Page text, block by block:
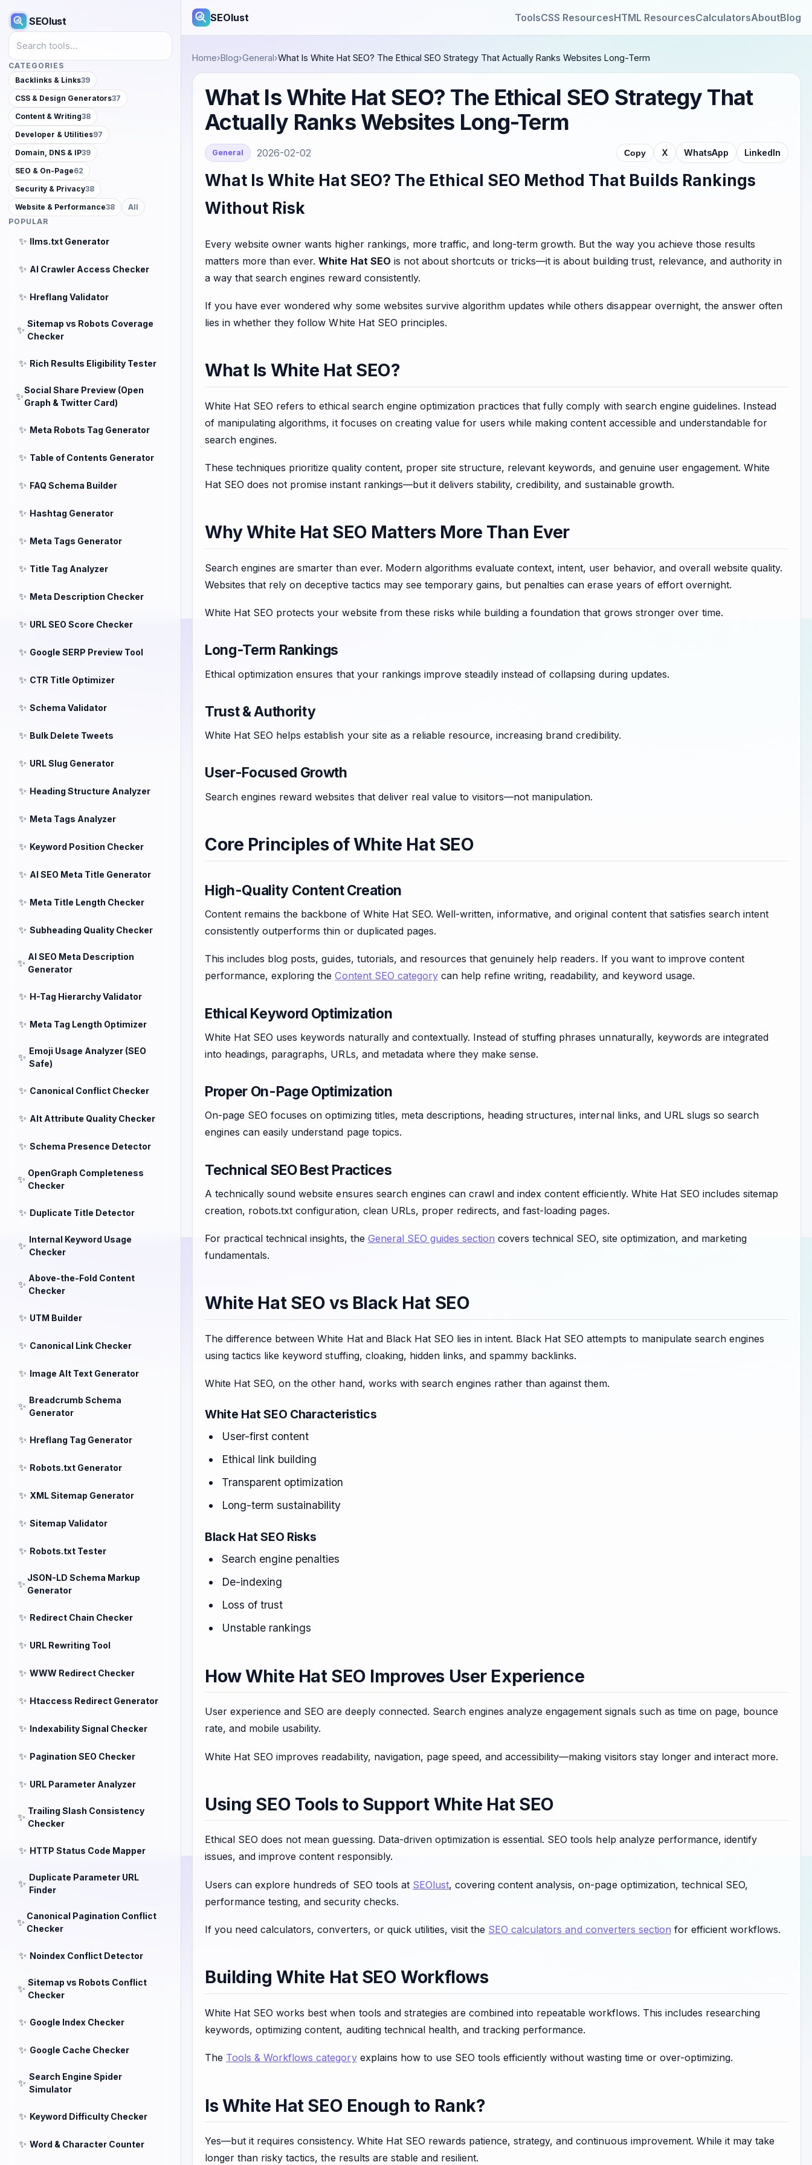
SEOlust
Search tools
CATEGORIES
Backlinks & Links39
CSS & Design Generators37
Content & Writing38
Developer & Utilities97
Domain, DNS & IP39
SEO & On-Page62
Security & Privacy38
Website & Performance38
All
POPULAR
✨ llms.txt Generator
✨ AI Crawler Access Checker
✨ Hreflang Validator
✨
Sitemap vs Robots Coverage
Checker
✨ Rich Results Eligibility Tester
✨
Social Share Preview (Open
Graph & Twitter Card)
✨ Meta Robots Tag Generator
✨ Table of Contents Generator
✨ FAQ Schema Builder
✨ Hashtag Generator
✨ Meta Tags Generator
✨ Title Tag Analyzer
✨ Meta Description Checker
✨ URL SEO Score Checker
✨ Google SERP Preview Tool
✨ CTR Title Optimizer
✨ Schema Validator
✨ Bulk Delete Tweets
✨ URL Slug Generator
✨ Heading Structure Analyzer
✨ Meta Tags Analyzer
✨ Keyword Position Checker
✨ AI SEO Meta Title Generator
✨ Meta Title Length Checker
✨ Subheading Quality Checker
✨
AI SEO Meta Description
Generator
✨ H-Tag Hierarchy Validator
✨ Meta Tag Length Optimizer
✨
Emoji Usage Analyzer (SEO
Safe)
✨ Canonical Conflict Checker
✨ Alt Attribute Quality Checker
✨ Schema Presence Detector
✨
OpenGraph Completeness
Checker
✨ Duplicate Title Detector
✨
Internal Keyword Usage
Checker
✨
Above-the-Fold Content
Checker
✨ UTM Builder
✨ Canonical Link Checker
✨ Image Alt Text Generator
✨
Breadcrumb Schema
Generator
✨ Hreflang Tag Generator
✨ Robots.txt Generator
✨ XML Sitemap Generator
✨ Sitemap Validator
✨ Robots.txt Tester
✨
JSON-LD Schema Markup
Generator
✨ Redirect Chain Checker
✨ URL Rewriting Tool
✨ WWW Redirect Checker
✨ Htaccess Redirect Generator
✨ Indexability Signal Checker
✨ Pagination SEO Checker
✨ URL Parameter Analyzer
✨
Trailing Slash Consistency
Checker
✨ HTTP Status Code Mapper
✨
Duplicate Parameter URL
Finder
✨
Canonical Pagination Conflict
Checker
✨ Noindex Conflict Detector
✨
Sitemap vs Robots Conflict
Checker
✨ Google Index Checker
✨ Google Cache Checker
✨
Search Engine Spider
Simulator
✨ Keyword Difficulty Checker
✨ Word & Character Counter
SEOlust ToolsCSS ResourcesHTML ResourcesCalculatorsAboutBlog
Home›Blog›General›What Is White Hat SEO? The Ethical SEO Strategy That Actually Ranks Websites Long-Term
What Is White Hat SEO? The Ethical SEO Strategy That
Actually Ranks Websites Long-Term
General 2026-02-02 Copy X WhatsApp LinkedIn
What Is White Hat SEO? The Ethical SEO Method That Builds Rankings
Without Risk
Every website owner wants higher rankings, more traffic, and long-term growth. But the way you achieve those results
matters more than ever.White Hat SEO is not about shortcuts or tricks—it is about building trust, relevance, and authority in
a way that search engines reward consistently.
If you have ever wondered why some websites survive algorithm updates while others disappear overnight, the answer often
lies in whether they follow White Hat SEO principles.
What Is White Hat SEO?
White Hat SEO refers to ethical search engine optimization practices that fully comply with search engine guidelines. Instead
of manipulating algorithms, it focuses on creating value for users while making content accessible and understandable for
search engines.
These techniques prioritize quality content, proper site structure, relevant keywords, and genuine user engagement. White
Hat SEO does not promise instant rankings—but it delivers stability, credibility, and sustainable growth.
Why White Hat SEO Matters More Than Ever
Search engines are smarter than ever. Modern algorithms evaluate context, intent, user behavior, and overall website quality.
Websites that rely on deceptive tactics may see temporary gains, but penalties can erase years of effort overnight.
White Hat SEO protects your website from these risks while building a foundation that grows stronger over time.
Long-Term Rankings
Ethical optimization ensures that your rankings improve steadily instead of collapsing during updates.
Trust & Authority
White Hat SEO helps establish your site as a reliable resource, increasing brand credibility.
User-Focused Growth
Search engines reward websites that deliver real value to visitors—not manipulation.
Core Principles of White Hat SEO
High-Quality Content Creation
Content remains the backbone of White Hat SEO. Well-written, informative, and original content that satisfies search intent
consistently outperforms thin or duplicated pages.
This includes blog posts, guides, tutorials, and resources that genuinely help readers. If you want to improve content
performance, exploring theContent SEO categorycan help refine writing, readability, and keyword usage.
Ethical Keyword Optimization
White Hat SEO uses keywords naturally and contextually. Instead of stuffing phrases unnaturally, keywords are integrated
into headings, paragraphs, URLs, and metadata where they make sense.
Proper On-Page Optimization
On-page SEO focuses on optimizing titles, meta descriptions, heading structures, internal links, and URL slugs so search
engines can easily understand page topics.
Technical SEO Best Practices
A technically sound website ensures search engines can crawl and index content efficiently. White Hat SEO includes sitemap
creation, robots.txt configuration, clean URLs, proper redirects, and fast-loading pages.
For practical technical insights, the General SEO guides section covers technical SEO, site optimization, and marketing
fundamentals.
White Hat SEO vs Black Hat SEO
The difference between White Hat and Black Hat SEO lies in intent. Black Hat SEO attempts to manipulate search engines
using tactics like keyword stuffing, cloaking, hidden links, and spammy backlinks.
White Hat SEO, on the other hand, works with search engines rather than against them.
White Hat SEO Characteristics
User-first content
Ethical link building
Transparent optimization
Long-term sustainability
Black Hat SEO Risks
Search engine penalties
De-indexing
Loss of trust
Unstable rankings
How White Hat SEO Improves User Experience
User experience and SEO are deeply connected. Search engines analyze engagement signals such as time on page, bounce
rate, and mobile usability.
White Hat SEO improves readability, navigation, page speed, and accessibility—making visitors stay longer and interact more.
Using SEO Tools to Support White Hat SEO
Ethical SEO does not mean guessing. Data-driven optimization is essential. SEO tools help analyze performance, identify
issues, and improve content responsibly.
Users can explore hundreds of SEO tools at SEOlust, covering content analysis, on-page optimization, technical SEO,
performance testing, and security checks.
If you need calculators, converters, or quick utilities, visit the SEO calculators and converters section for efficient workflows.
Building White Hat SEO Workflows
White Hat SEO works best when tools and strategies are combined into repeatable workflows. This includes researching
keywords, optimizing content, auditing technical health, and tracking performance.
The Tools & Workflows categoryexplains how to use SEO tools efficiently without wasting time or over-optimizing.
Is White Hat SEO Enough to Rank?
Yes—but it requires consistency. White Hat SEO rewards patience, strategy, and continuous improvement. While it may take
longer than risky tactics, the results are stable and resilient.